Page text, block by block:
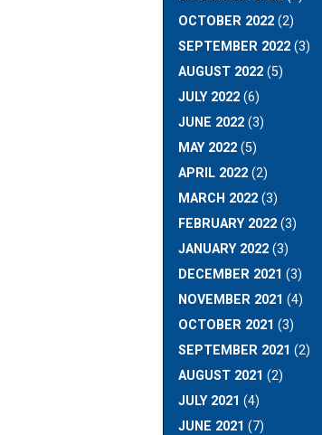
OCTOBER 2022(2)
SEPTEMBER 2022(3)
AUGUST 2022(5)
JULY 2022(6)
JUNE 2022(3)
MAY 2022(5)
APRIL 2022(2)
MARCH 2022(3)
FEBRUARY 2022(3)
JANUARY 2022(3)
DECEMBER 2021 (3)
NOVEMBER 2021 (4)
OCTOBER 2021 (3)
SEPTEMBER 2021 (2)
AUGUST 2021 (2)
JULY 2021 (4)
JUNE 2021 (7)